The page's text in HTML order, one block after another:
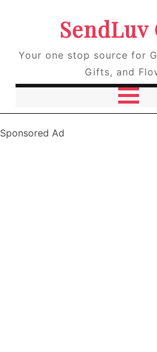
SendLuv
Your one stop source for
Gifts, and
Sponsored Ad